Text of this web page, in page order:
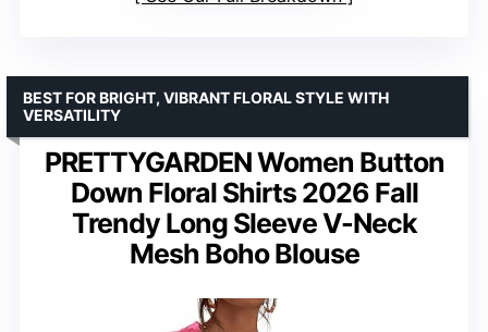
PRETTYGARDEN Women Button
Down Floral Shirts 2026 Fall
Trendy Long Sleeve V-Neck
Mesh Boho Blouse
BEST FOR BRIGHT, VIBRANT FLORAL STYLE WITH
VERSATILITY